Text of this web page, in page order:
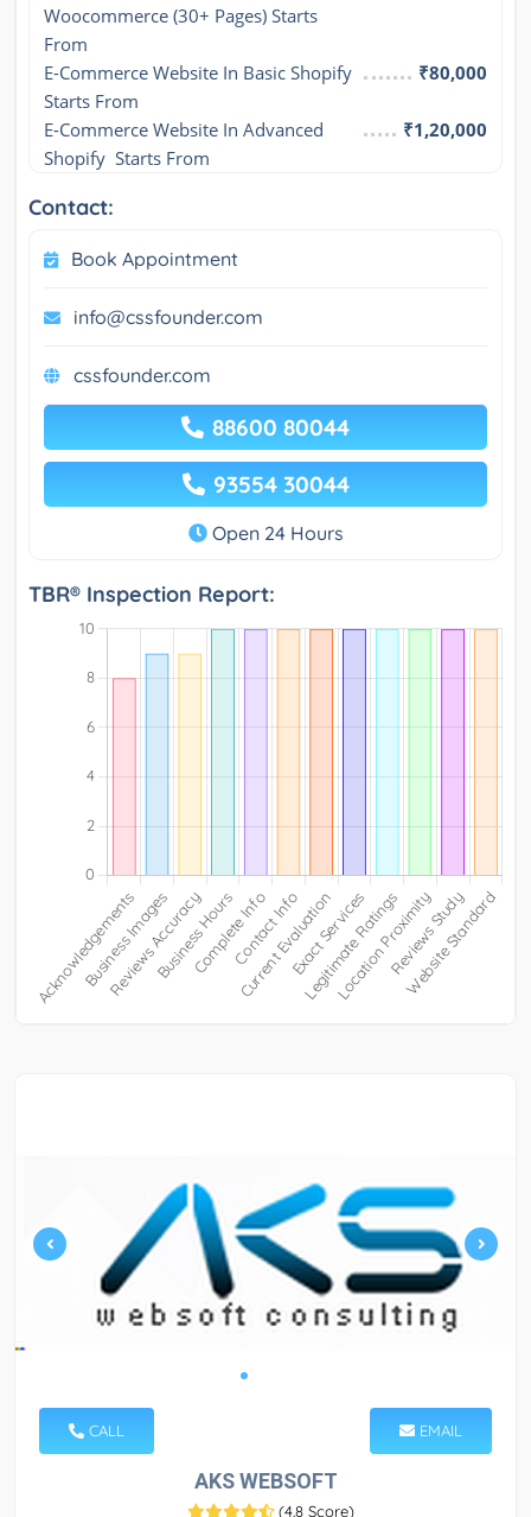
Woocommerce (30+ Pages) Starts
From
E-Commerce Website In Basic Shopify
Starts From
₹80,000
E-Commerce Website In Advanced
Shopify  Starts From
₹1,20,000
Contact:
Book Appointment
info@cssfounder.com
cssfounder.com
88600 80044
93554 30044
Open 24 Hours
TBR® Inspection Report:
CALL EMAIL
AKS WEBSOFT
(4.8 Score)